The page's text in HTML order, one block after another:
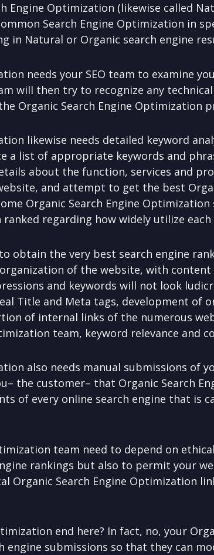
Engine Optimization (likewise called
Search Engine Optimization in
Natural or Organic search engine
needs your SEO team to examine
will then try to recognize any
Organic Search Engine Optimization
likewise needs detailed keyword
a list of appropriate keywords and
about the function, services and
and attempt to get the best
Organic Search Engine
regarding how widely utilize
obtain the very best search engine
of the website, with content
and keywords will not look
Title and Meta tags, development of
of internal links of the numerous
team, keyword relevance and
also needs manual submissions of
the customer– that Organic Search
of every online search engine that is
team need to depend on
rankings but also to permit your
Organic Search Engine Optimization
end here? In fact, no, your
engine submissions so that they can